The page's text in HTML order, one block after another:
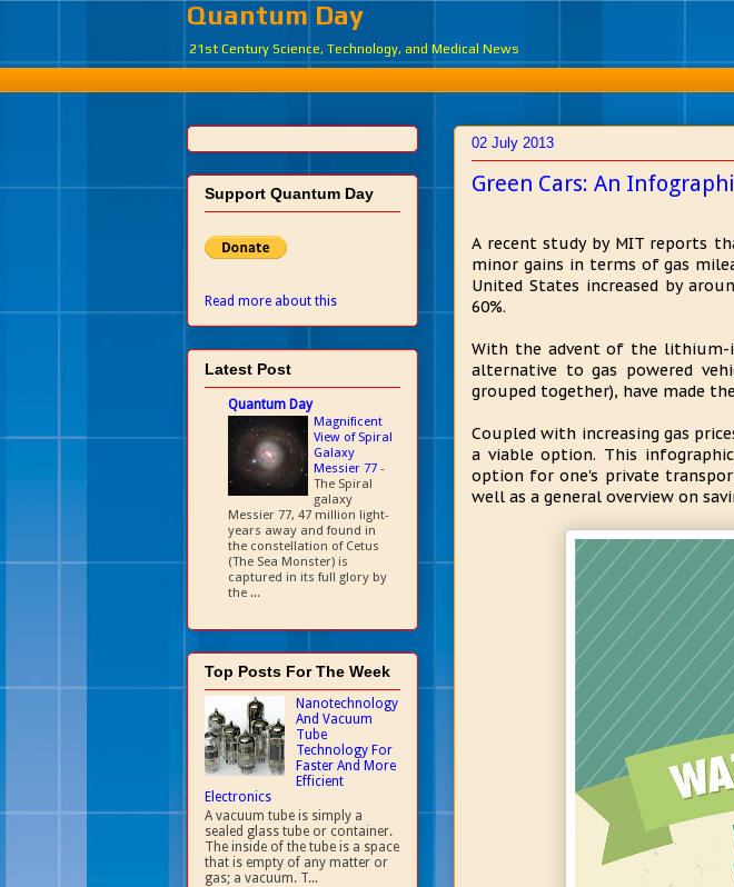
Quantum Day
21st Century Science, Technology, and Medical News
02 July 2013
Green Cars: An
A recent study by MIT reports
minor gains in terms of gas
United States increased by
60%.
With the advent of the lithium-
alternative to gas powered
grouped together), have made
Coupled with increasing gas
a viable option. This
option for one's private
well as a general overview on
Support Quantum Day
Read more about this
Latest Post
Quantum Day
Magnificent
View of Spiral
Galaxy
Messier 77 -
The Spiral
galaxy
Messier 77, 47 million light-
years away and found in
the constellation of Cetus
(The Sea Monster) is
captured in its full glory by
the ...
Top Posts For The Week
Nanotechnology
And Vacuum
Tube
Technology For
Faster And More
Efficient
Electronics
A vacuum tube is simply a
sealed glass tube or container.
The inside of the tube is a space
that is empty of any matter or
gas; a vacuum. T...